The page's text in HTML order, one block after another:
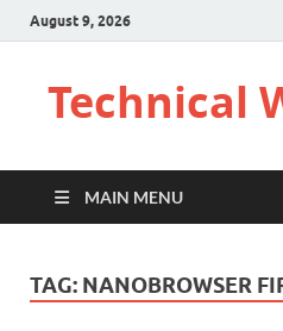
August 9, 2026
Technical
MAIN MENU
TAG: NANOBROWSER